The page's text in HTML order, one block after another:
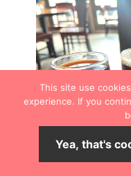
This site use
experience. If you
Yea, that's